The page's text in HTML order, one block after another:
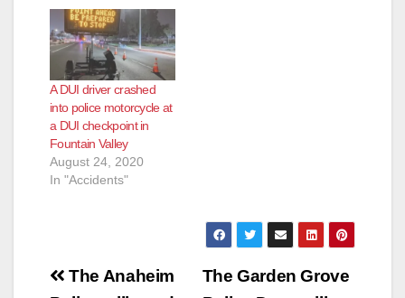
A DUI driver crashed
into police motorcycle at
a DUI checkpoint in
Fountain Valley
August 24, 2020
In "Accidents"
Post
The Garden Grove
The Anaheim